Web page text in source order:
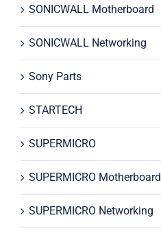
SONICWALL Motherboard
SONICWALL Networking
Sony Parts
STARTECH
SUPERMICRO
SUPERMICRO Motherboard
SUPERMICRO Networking